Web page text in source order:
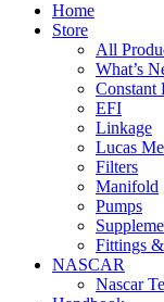
Home
Store
All
What’s
Constant
EFI
Linkage
Lucas
Filters
Manifold
Pumps
Fittings
NASCAR
Nascar